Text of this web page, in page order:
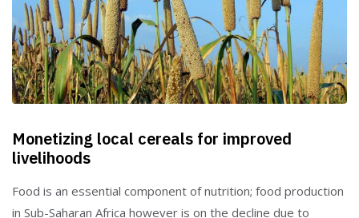
Monetizing local cereals for improved
livelihoods
Food is an essential component of nutrition; food production
in Sub-Saharan Africa however is on the decline due to